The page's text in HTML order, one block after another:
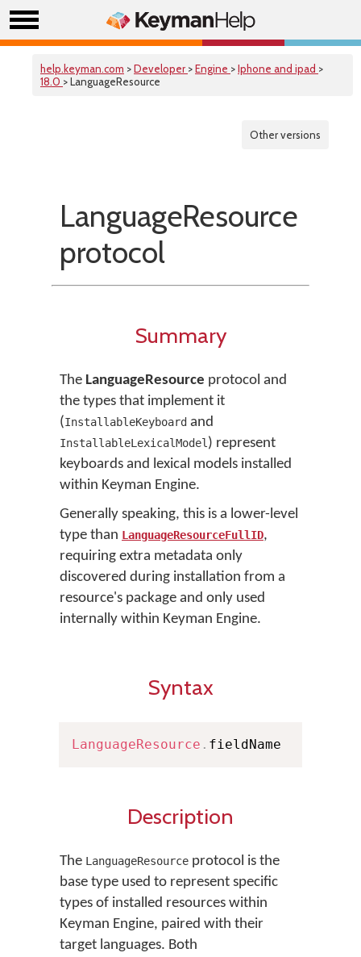
help.keyman.com >Developer >Engine >Iphone and ipad >
18.0 > LanguageResource
Other versions
LanguageResource
protocol
Summary
The LanguageResource protocol and
the types that implement it
(InstallableKeyboard and
InstallableLexicalModel ) represent
keyboards and lexical models installed
within Keyman Engine.
Generally speaking, this is a lower-level
type than LanguageResourceFullID,
requiring extra metadata only
discovered during installation from a
resource's package and only used
internally within Keyman Engine.
Syntax
LanguageResource . fieldName
Description
The LanguageResource protocol is the
base type used to represent specific
types of installed resources within
Keyman Engine, paired with their
target languages. Both